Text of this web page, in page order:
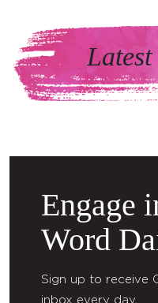
Latest
Engage
Word
Sign up to receive
inbox every day.